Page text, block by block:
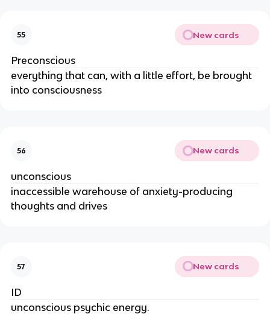
55 New cards
Preconscious
everything that can, with a little effort, be brought
into consciousness
56 New cards
unconscious
inaccessible warehouse of anxiety-producing
thoughts and drives
57 New cards
ID
unconscious psychic energy.